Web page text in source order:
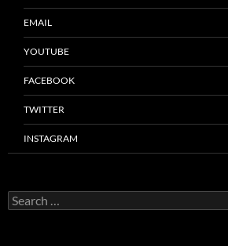
EMAIL
YOUTUBE
FACEBOOK
TWITTER
INSTAGRAM
Search
for: